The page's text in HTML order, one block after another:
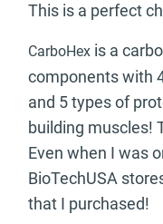
This is a perfect
CarboHex is a
components with
and 5 types of
building muscles!
Even when I was
BioTechUSA
that I purchased!